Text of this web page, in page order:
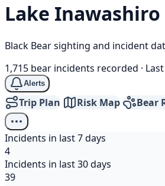
Lake Inawashiro
Black Bear sighting and incident
1,715 bear incidents recorded ·
Alerts
Trip Plan Risk Map Bear
Incidents in last 7 days
4
Incidents in last 30 days
39